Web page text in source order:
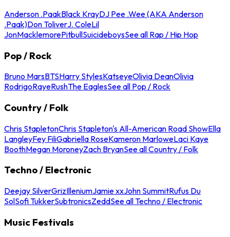
Anderson .PaakBlack KrayDJ Pee .Wee (AKA Anderson
.Paak)Don ToliverJ. ColeLil
JonMacklemorePitbullSuicideboysSee all Rap / Hip Hop
Pop / Rock
Bruno MarsBTSHarry StylesKatseyeOlivia DeanOlivia
RodrigoRayeRushThe EaglesSee all Pop / Rock
Country / Folk
Chris StapletonChris Stapleton's All-American Road ShowElla
LangleyFey FiliGabriella RoseKameron MarloweLaci Kaye
BoothMegan MoroneyZach BryanSee all Country / Folk
Techno / Electronic
Deejay SilverGrizIlleniumJamie xxJohn SummitRufus Du
SolSofi TukkerSubtronicsZeddSee all Techno / Electronic
Music Festivals